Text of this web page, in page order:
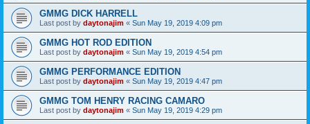
GMMG DICK HARRELL
Last post by daytonajim « Sun May 19, 2019 4:09 pm
GMMG HOT ROD EDITION
Last post by daytonajim « Sun May 19, 2019 4:54 pm
GMMG PERFORMANCE EDITION
Last post by daytonajim « Sun May 19, 2019 4:47 pm
GMMG TOM HENRY RACING CAMARO
Last post by daytonajim « Sun May 19, 2019 4:29 pm